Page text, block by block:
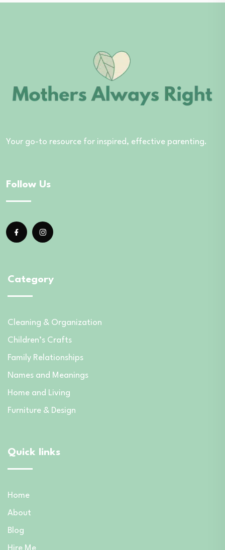
Your go-to resource for inspired, effective parenting.
Follow Us
Category
Cleaning & Organization
Children’s Crafts
Family Relationships
Names and Meanings
Home and Living
Furniture & Design
Quick links
Home
About
Blog
Hire Me